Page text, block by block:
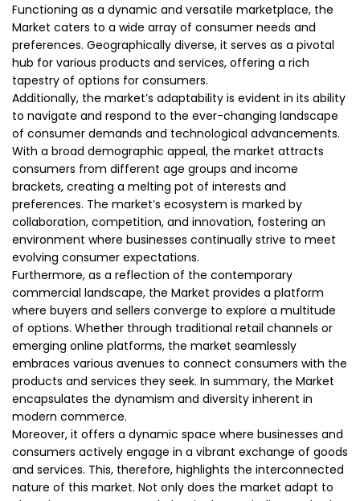
Functioning as a dynamic and versatile marketplace, the
Market caters to a wide array of consumer needs and
preferences. Geographically diverse, it serves as a pivotal
hub for various products and services, offering a rich
tapestry of options for consumers.
Additionally, the market’s adaptability is evident in its ability
to navigate and respond to the ever-changing landscape
of consumer demands and technological advancements.
With a broad demographic appeal, the market attracts
consumers from different age groups and income
brackets, creating a melting pot of interests and
preferences. The market’s ecosystem is marked by
collaboration, competition, and innovation, fostering an
environment where businesses continually strive to meet
evolving consumer expectations.
Furthermore, as a reflection of the contemporary
commercial landscape, the Market provides a platform
where buyers and sellers converge to explore a multitude
of options. Whether through traditional retail channels or
emerging online platforms, the market seamlessly
embraces various avenues to connect consumers with the
products and services they seek. In summary, the Market
encapsulates the dynamism and diversity inherent in
modern commerce.
Moreover, it offers a dynamic space where businesses and
consumers actively engage in a vibrant exchange of goods
and services. This, therefore, highlights the interconnected
nature of this market. Not only does the market adapt to